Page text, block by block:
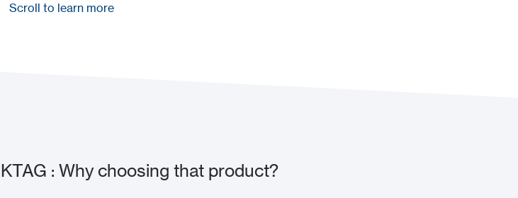
Scroll to learn more
KTAG : Why choosing that product?